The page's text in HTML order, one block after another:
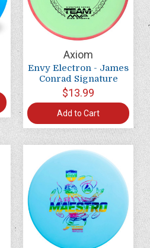
Axiom
Envy Electron - James
Conrad Signature
$13.99
Add to Cart